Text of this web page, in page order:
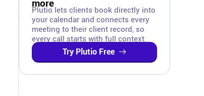
more
Plutio lets clients book directly into
your calendar and connects every
meeting to their client record, so
every call starts with full context.
Try Plutio Free